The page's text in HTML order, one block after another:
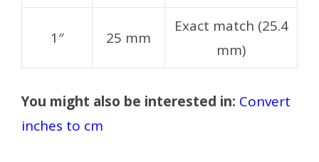
1″ 25 mm
Exact match (25.4
mm)
You might also be interested in: Convert
inches to cm